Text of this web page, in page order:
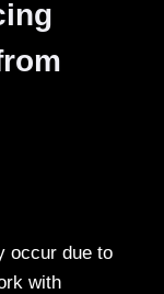
occur due to
with